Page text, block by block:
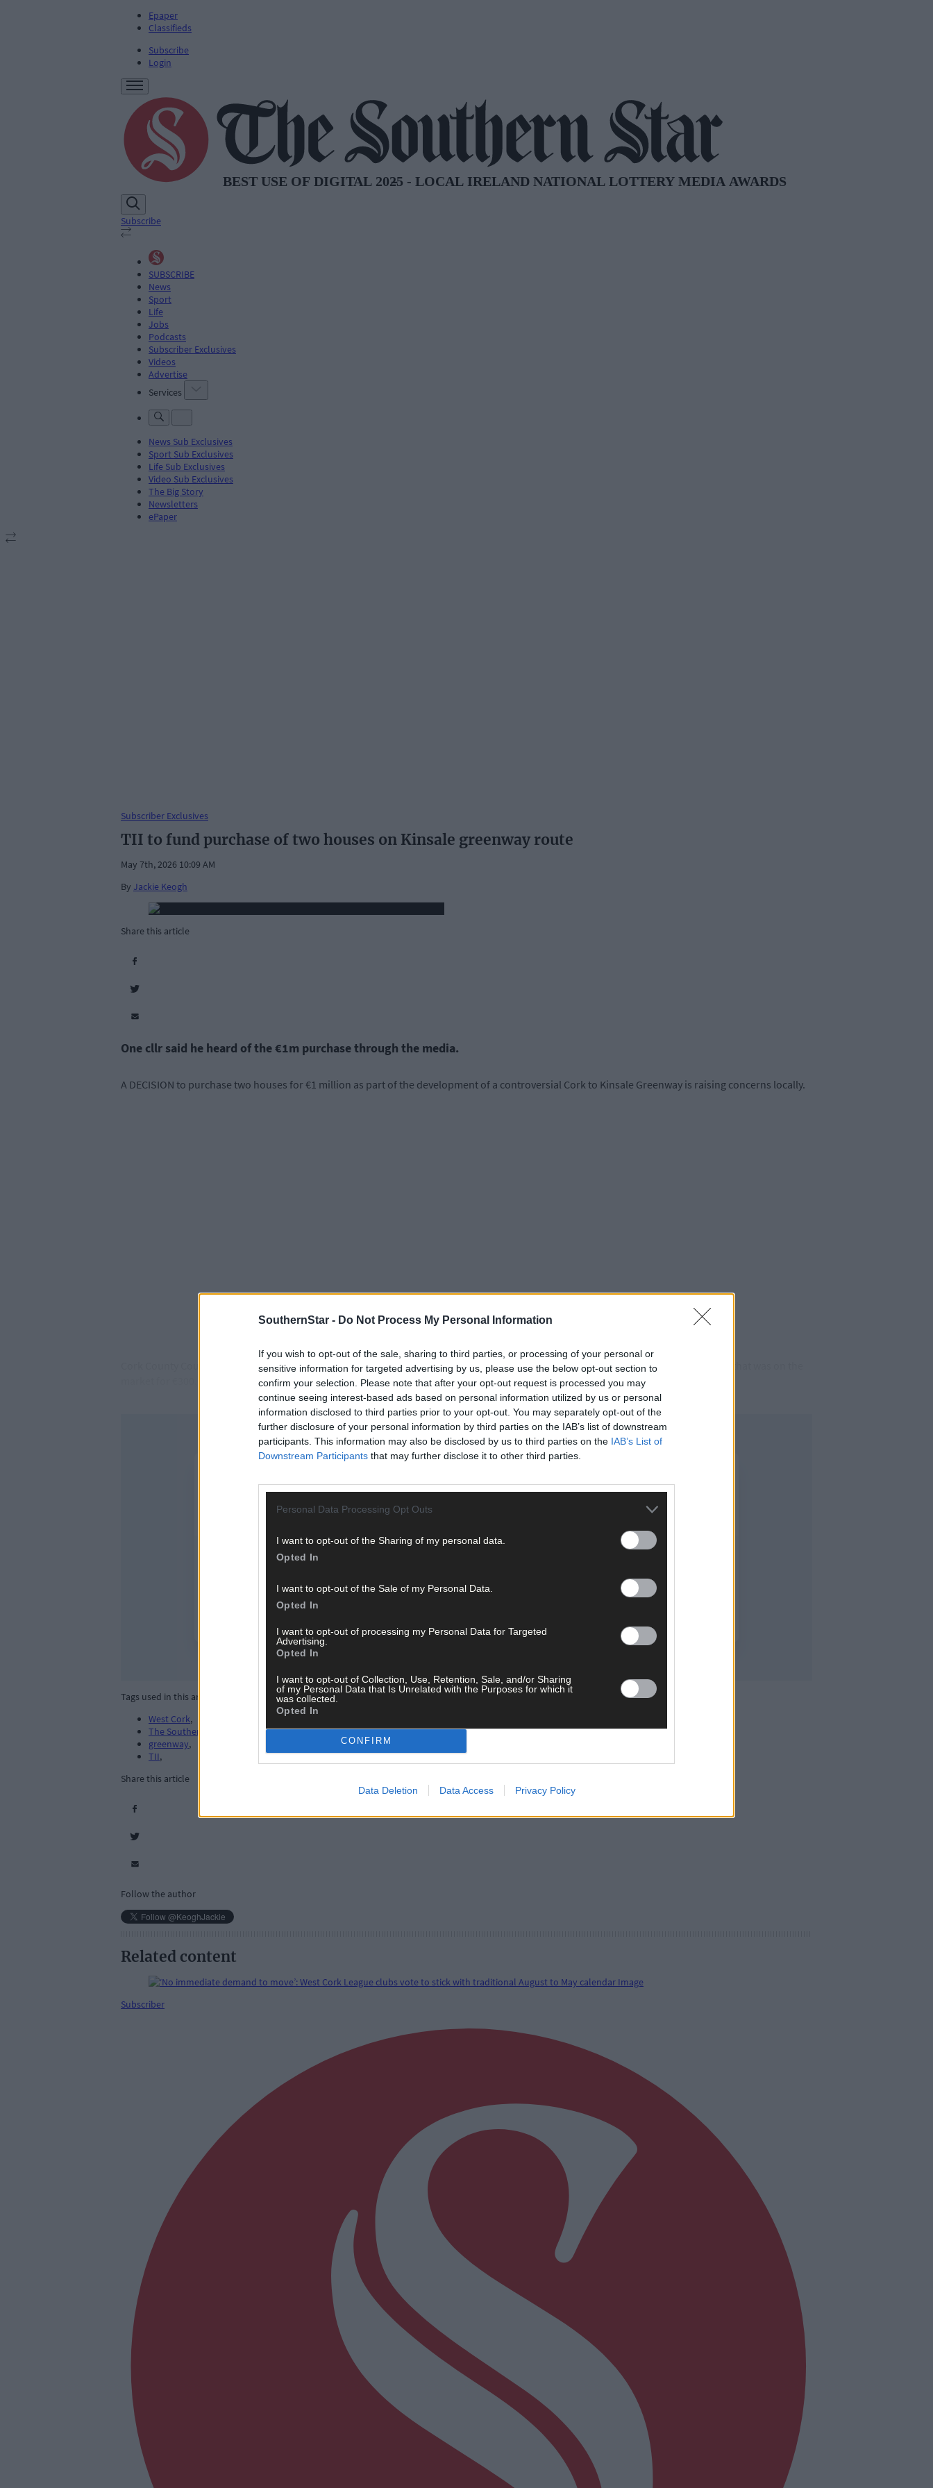
SouthernStar - Do Not Process My Personal Information
If you wish to opt-out of the sale, sharing to third parties, or processing of your personal or
sensitive information for targeted advertising by us, please use the below opt-out section to
confirm your selection. Please note that after your opt-out request is processed you may
continue seeing interest-based ads based on personal information utilized by us or personal
information disclosed to third parties prior to your opt-out. You may separately opt-out of the
further disclosure of your personal information by third parties on the IAB’s list of downstream
participants. This information may also be disclosed by us to third parties on the IAB’s List of
Downstream Participants that may further disclose it to other third parties.
Personal Data Processing Opt Outs
I want to opt-out of the Sharing of my personal data.
Opted In
I want to opt-out of the Sale of my Personal Data.
Opted In
I want to opt-out of processing my Personal Data for Targeted
Advertising.
Opted In
I want to opt-out of Collection, Use, Retention, Sale, and/or Sharing
of my Personal Data that Is Unrelated with the Purposes for which it
was collected.
Opted In
CONFIRM
Data Deletion Data Access Privacy Policy
Epaper
Classifieds
Subscribe
Login
Subscribe
SUBSCRIBE
News
Sport
Life
Jobs
Podcasts
Subscriber Exclusives
Videos
Advertise
Services
News Sub Exclusives
Sport Sub Exclusives
Life Sub Exclusives
Video Sub Exclusives
The Big Story
Newsletters
ePaper
Subscriber Exclusives
TII to fund purchase of two houses on Kinsale greenway route
May 7th, 2026 10:09 AM
By Jackie Keogh
Share this article
One cllr said he heard of the €1m purchase through the media.
A DECISION to purchase two houses for €1 million as part of the development of a controversial Cork to Kinsale Greenway is raising concerns locally.
Cork County Council confirmed that Transport Infrastructure Ireland (TII) is to fund the purchase of a former station master’s house that was on the
market for €300,000, and a nearby three-bed house priced at €700,000.
Tags used in this article
West Cork,
The Southern Star
greenway,
TII,
Share this article
Follow the author
Related content
Subscriber